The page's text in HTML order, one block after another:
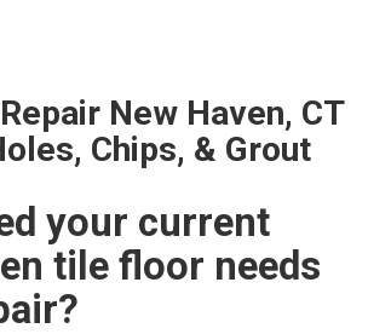
New Haven, CT
Chips, & Grout
your current
tile floor needs